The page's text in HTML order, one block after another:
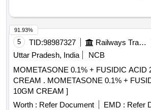
5 TID:98987327 Railways Transport Services
Uttar Pradesh, India
NCB
MOMETASONE 0.1% + FUSIDIC ACID
CREAM . MOMETASONE 0.1% + FUSIDIC ACID 2% /
10GM CREAM ]
Worth : Refer Document EMD : Refer
91.93%